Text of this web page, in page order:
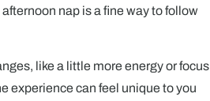
nap is a fine way to follow
like a little more energy or focus
experience can feel unique to you